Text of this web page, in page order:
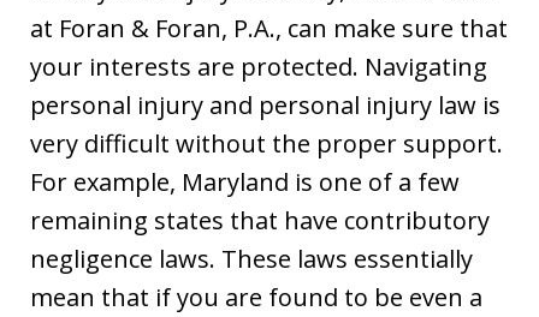
at Foran & Foran, P.A., can make sure that
your interests are protected. Navigating
personal injury and personal injury law is
very difficult without the proper support.
For example, Maryland is one of a few
remaining states that have contributory
negligence laws. These laws essentially
mean that if you are found to be even a